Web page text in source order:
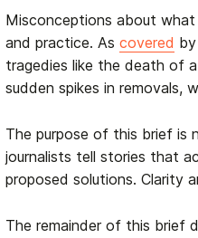
Misconceptions about
and practice. As covered
tragedies like the death of
sudden spikes in removals,
The purpose of this brief is
journalists tell stories that
proposed solutions. Clarity
The remainder of this brief